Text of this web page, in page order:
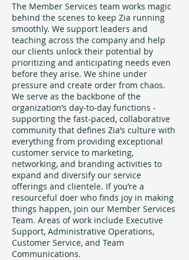
The Member Services team works magic
behind the scenes to keep Zia running
smoothly. We support leaders and
teaching across the company and help
our clients unlock their potential by
prioritizing and anticipating needs even
before they arise. We shine under
pressure and create order from chaos.
We serve as the backbone of the
organization’s day-to-day functions -
supporting the fast-paced, collaborative
community that defines Zia’s culture with
everything from providing exceptional
customer service to marketing,
networking, and branding activities to
expand and diversify our service
offerings and clientele. If you’re a
resourceful doer who finds joy in making
things happen, join our Member Services
Team. Areas of work include Executive
Support, Administrative Operations,
Customer Service, and Team
Communications.